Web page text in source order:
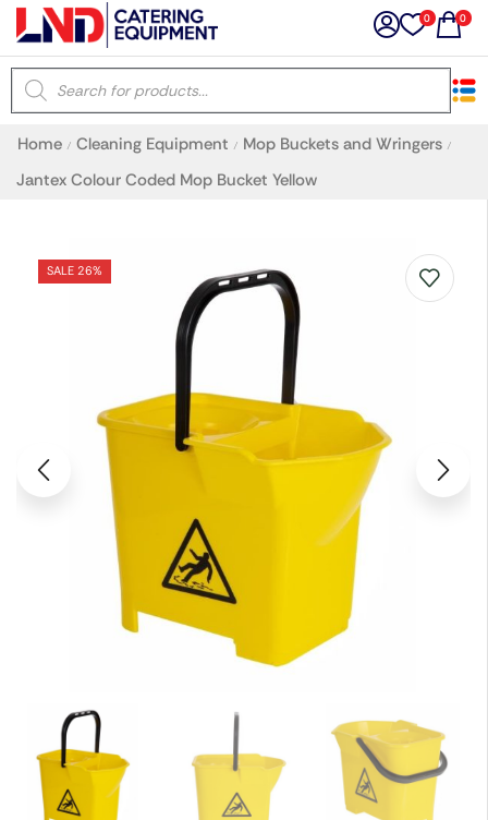
0 0
Home / Cleaning Equipment / Mop Buckets and Wringers /
Jantex Colour Coded Mop Bucket Yellow
SALE 26%
×
Latest searches: Delete all
Prev Next